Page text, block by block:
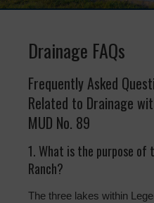
Drainage FAQs
Frequently Asked
Related to Drainage
MUD No. 89
1. What is the purpose of
Ranch?
The three lakes within